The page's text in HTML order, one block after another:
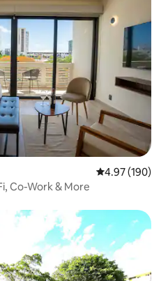
4.97 out of 5
4.97 (190)
Co-Work & More